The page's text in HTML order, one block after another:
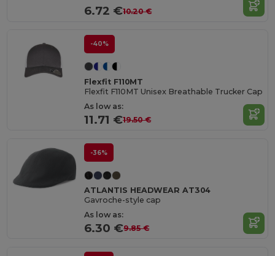
6.72 €10.20 €
-40%
Flexfit F110MT
Flexfit F110MT Unisex Breathable Trucker Cap
As low as:
11.71 €19.50 €
-36%
ATLANTIS HEADWEAR AT304
Gavroche-style cap
As low as:
6.30 €9.85 €